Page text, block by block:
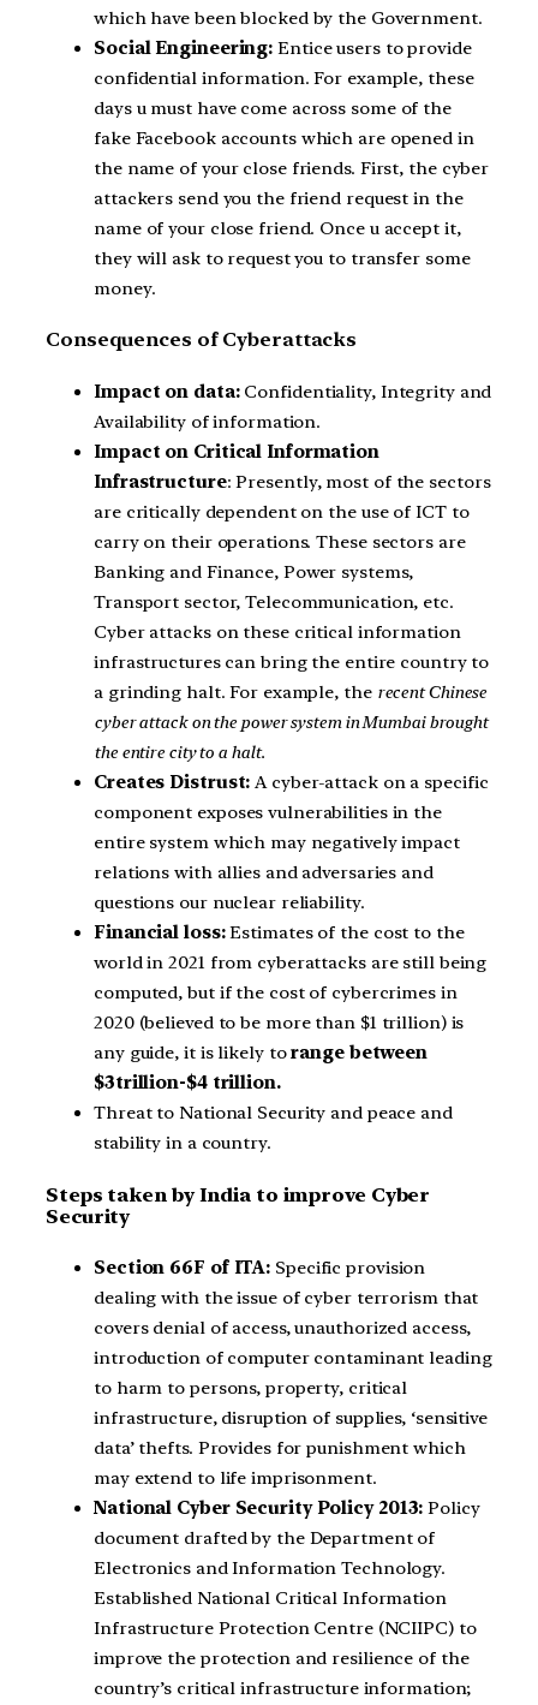
which have been blocked by the Government.
Social Engineering: Entice users to provide
confidential information. For example, these
days u must have come across some of the
fake Facebook accounts which are opened in
the name of your close friends. First, the cyber
attackers send you the friend request in the
name of your close friend. Once u accept it,
they will ask to request you to transfer some
money.
Consequences of Cyberattacks
Impact on data:Confidentiality, Integrity and
Availability of information.
Impact on Critical Information
Infrastructure: Presently, most of the sectors
are critically dependent on the use of ICT to
carry on their operations. These sectors are
Banking and Finance, Power systems,
Transport sector, Telecommunication, etc.
Cyber attacks on these critical information
infrastructures can bring the entire country to
a grinding halt. For example, the recent Chinese
cyber attack on the power system in Mumbai brought
the entire city to a halt.
Creates Distrust: A cyber-attack on a specific
component exposes vulnerabilities in the
entire system which may negatively impact
relations with allies and adversaries and
questions our nuclear reliability.
Financial loss:Estimates of the cost to the
world in 2021 from cyberattacks are still being
computed, but if the cost of cybercrimes in
2020 (believed to be more than $1 trillion) is
any guide, it is likely torange between
$3trillion-$4 trillion.
Threat to National Security and peace and
stability in a country.
Steps taken by India to improve Cyber
Security
Section 66F of ITA: Specific provision
dealing with the issue of cyber terrorism that
covers denial of access, unauthorized access,
introduction of computer contaminant leading
to harm to persons, property, critical
infrastructure, disruption of supplies, ‘sensitive
data’ thefts. Provides for punishment which
may extend to life imprisonment.
National Cyber Security Policy 2013:Policy
document drafted by the Department of
Electronics and Information Technology.
Established National Critical Information
Infrastructure Protection Centre (NCIIPC) to
improve the protection and resilience of the
country’s critical infrastructure information;